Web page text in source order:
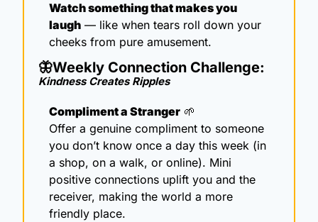
Watch something that makes you
laugh — like when tears roll down your
cheeks from pure amusement.
🦋Weekly Connection Challenge:
Kindness Creates Ripples
Compliment a Stranger 🌱
Offer a genuine compliment to someone
you don’t know once a day this week (in
a shop, on a walk, or online). Mini
positive connections uplift you and the
receiver, making the world a more
friendly place.